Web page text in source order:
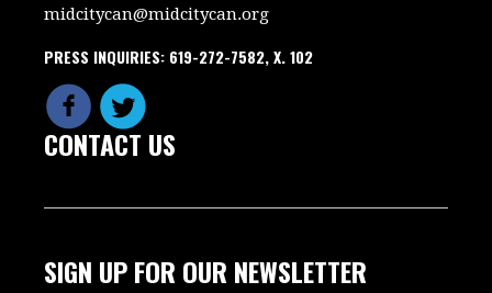
midcitycan@midcitycan.org
PRESS INQUIRIES: 619-272-7582, X. 102
CONTACT US
SIGN UP FOR OUR NEWSLETTER